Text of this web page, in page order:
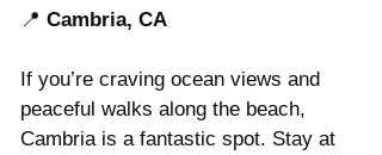
📍 Cambria, CA
If you’re craving ocean views and
peaceful walks along the beach,
Cambria is a fantastic spot. Stay at